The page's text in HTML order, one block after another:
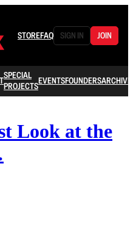
STOREFAQ SIGN IN JOIN
SPECIAL
PROJECTSEVENTSFOUNDERSARCHIVE
Look at the